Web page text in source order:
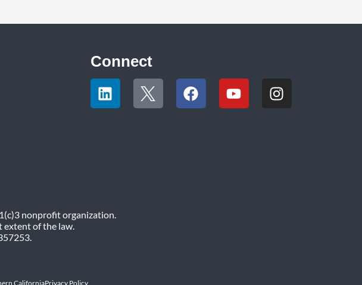
Connect
nonprofit organization.
of the law.
CaliforniaPrivacy Policy